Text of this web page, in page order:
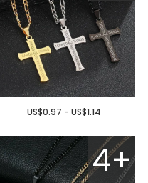
US$0.97 - US$1.14
4+